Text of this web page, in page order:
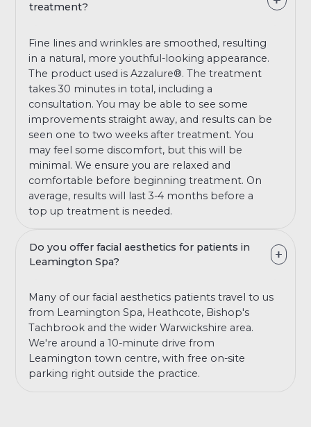
treatment?
Fine lines and wrinkles are smoothed, resulting
in a natural, more youthful-looking appearance.
The product used is Azzalure®. The treatment
takes 30 minutes in total, including a
consultation. You may be able to see some
improvements straight away, and results can be
seen one to two weeks after treatment. You
may feel some discomfort, but this will be
minimal. We ensure you are relaxed and
comfortable before beginning treatment. On
average, results will last 3-4 months before a
top up treatment is needed.
Do you offer facial aesthetics for patients in
Leamington Spa?
Many of our facial aesthetics patients travel to us
from Leamington Spa, Heathcote, Bishop's
Tachbrook and the wider Warwickshire area.
We're around a 10-minute drive from
Leamington town centre, with free on-site
parking right outside the practice.